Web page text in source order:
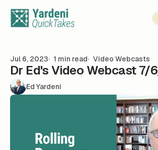
Jul 6, 2023 1 min read Video Webcasts
Dr Ed's Video Webcast 7/
Ed Yardeni